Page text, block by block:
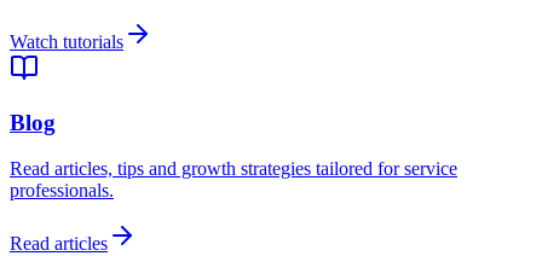
Watch tutorials
Blog
Read articles, tips and growth strategies tailored for service
professionals.
Read articles